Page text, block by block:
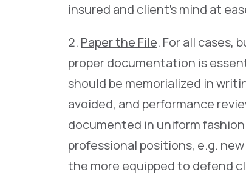
insured and client’s mind at
2. Paper the File. For all cases,
proper documentation is
should be memorialized in
avoided, and performance
documented in uniform
professional positions, e.g.
the more equipped to defend